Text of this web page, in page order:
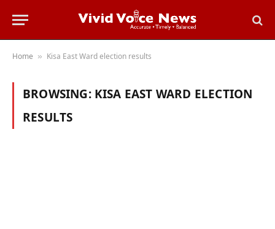
Home » Kisa East Ward election results
BROWSING: KISA EAST WARD ELECTION
RESULTS